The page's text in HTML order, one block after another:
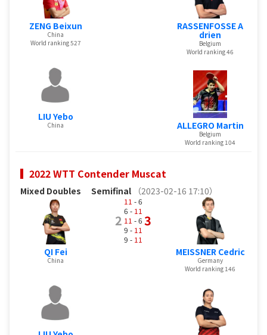
ZENG Beixun
China
World ranking 527
LIU Yebo
China
RASSENFOSSE A
drien
Belgium
World ranking 46
ALLEGRO Martin
Belgium
World ranking 104
2022 WTT Contender Muscat
Mixed Doubles Semifinal （2023-02-16 17:10）
QI Fei
China
2
11 - 6
6 - 11
11 - 6
9 - 11
9 - 11
3
MEISSNER Cedric
Germany
World ranking 146